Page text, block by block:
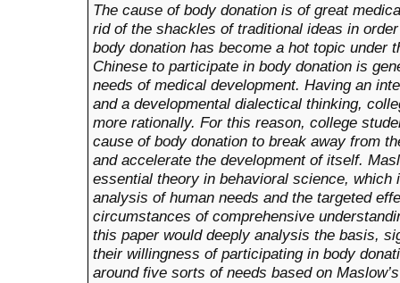
The cause of body donation is of great
rid of the shackles of traditional ideas in
body donation has become a hot topic under
Chinese to participate in body donation is
needs of medical development. Having an
and a developmental dialectical thinking,
more rationally. For this reason, college
cause of body donation to break away from
and accelerate the development of itself.
essential theory in behavioral science,
analysis of human needs and the targeted
circumstances of comprehensive
this paper would deeply analysis the basis,
their willingness of participating in body
around five sorts of needs based on